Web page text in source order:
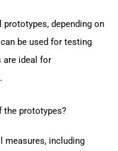
depending on
be used for testing
are ideal for
the prototypes?
measures, including